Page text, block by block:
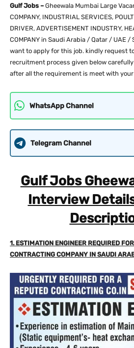
Gulf Jobs –Gheewala Mumbai Large
COMPANY, INDUSTRIAL SERVICES,
DRIVER, ADVERTISEMENT INDUSTRY,
COMPANY in Saudi Arabia / Qatar / UAE /
want to apply for this job. kindly request
recruitment process given below
after all the requirement is meet with
WhatsApp Channel
Telegram Channel
Gulf Jobs
Interview
1. ESTIMATION ENGINEER REQUIRED
CONTRACTING COMPANY IN SAUDI